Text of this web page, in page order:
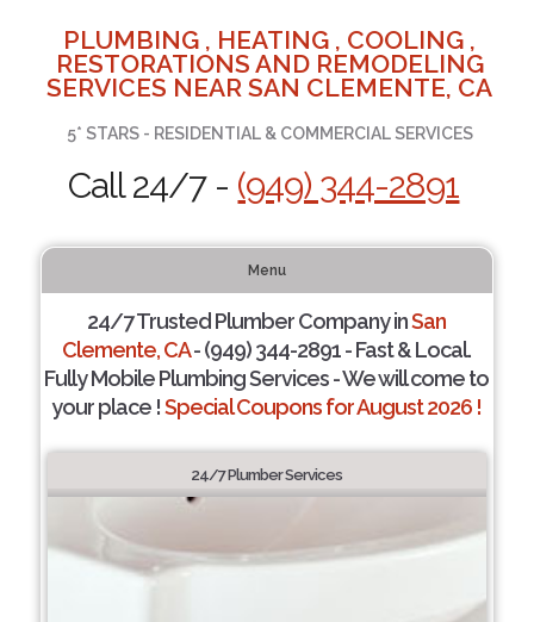
PLUMBING , HEATING , COOLING ,
RESTORATIONS AND REMODELING
SERVICES NEAR SAN CLEMENTE, CA
5* STARS - RESIDENTIAL & COMMERCIAL SERVICES
Call 24/7 - (949) 344-2891
Menu
24/7 Trusted Plumber Company inSan
Clemente, CA- (949) 344-2891 - Fast & Local.
Fully Mobile Plumbing Services - We will come to
your place !Special Coupons for August 2026 !
24/7 Plumber Services